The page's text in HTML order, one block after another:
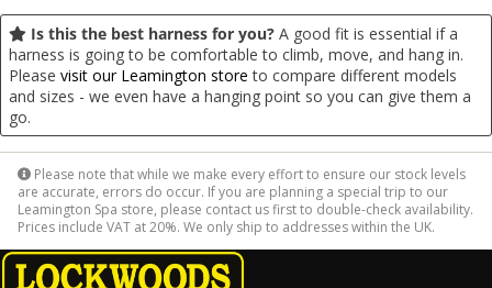
Is this the best harness for you? A good fit is essential if a
harness is going to be comfortable to climb, move, and hang in.
Please visit our Leamington store to compare different models
and sizes - we even have a hanging point so you can give them a
go.
Please note that while we make every effort to ensure our stock levels
are accurate, errors do occur. If you are planning a special trip to our
Leamington Spa store, please contact us first to double-check availability.
Prices include VAT at 20%. We only ship to addresses within the UK.